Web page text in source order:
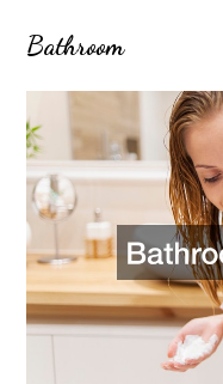
Bathroom